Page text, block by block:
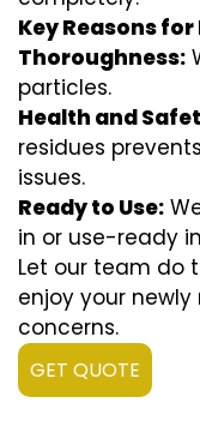
Key Reasons
Thoroughness:
particles.
Health and
residues
issues.
Ready to Use:
in or use-ready
Let our team do
enjoy your
concerns.
GET QUOTE